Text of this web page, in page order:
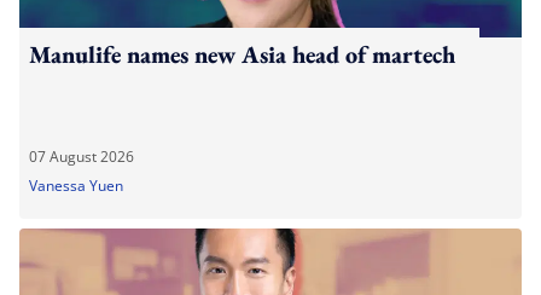
Manulife names new Asia head of martech
07 August 2026
Vanessa Yuen